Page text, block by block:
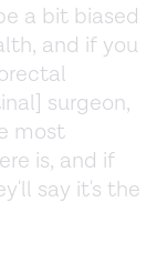
a bit biased
and if you
surgeon,
most
is, and if
say it's the